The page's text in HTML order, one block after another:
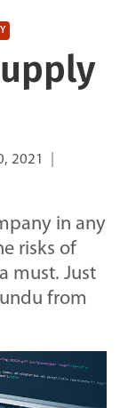
2021
in any
risks of
must. Just
from